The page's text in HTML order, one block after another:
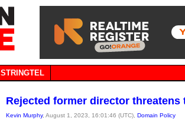
STRINGTEL
Rejected former director threatens
Kevin Murphy, August 1, 2023, 16:01:46 (UTC), Domain Policy